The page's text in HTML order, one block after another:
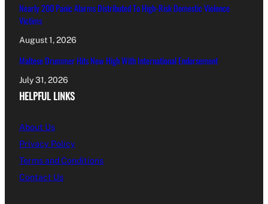
Nearly 200 Panic Alarms Distributed To High-Risk Domestic Violence
Victims
August 1, 2026
Maltese Drummer Hits New High With International Endorsement
July 31, 2026
HELPFUL LINKS
About Us
Privacy Policy
Terms and Conditions
Contact Us